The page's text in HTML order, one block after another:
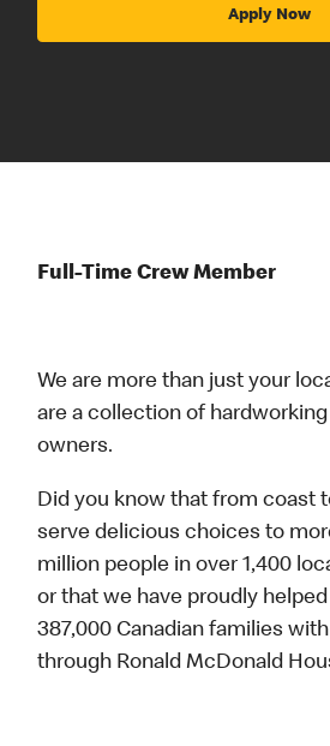
Apply Now
Full-Time Crew Member
We are more than just your
are a collection of
owners.
Did you know that from coast
serve delicious choices to
million people in over 1,400
or that we have proudly
387,000 Canadian families
through Ronald McDonald